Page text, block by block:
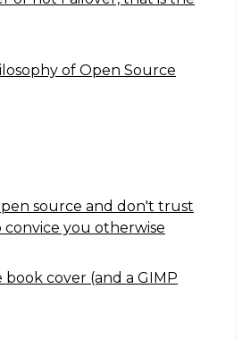
of Open Source
source and don't trust
you otherwise
cover (and a GIMP